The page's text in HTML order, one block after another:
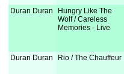
Duran Duran
Hungry Like The
Wolf / Careless
Memories - Live
Duran Duran Rio / The Chauffeur